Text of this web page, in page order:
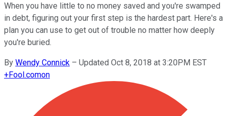
When you have little to no money saved and you're swamped
in debt, figuring out your first step is the hardest part. Here's a
plan you can use to get out of trouble no matter how deeply
you're buried.
By Wendy Connick – Updated Oct 8, 2018 at 3:20PM EST
+Fool.comon